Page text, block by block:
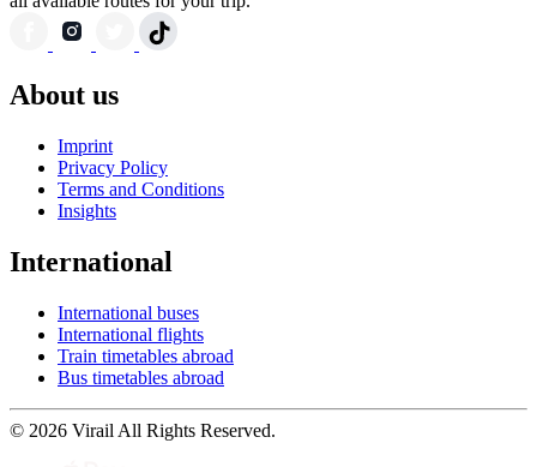
About us
Imprint
Privacy Policy
Terms and Conditions
Insights
International
International buses
International flights
Train timetables abroad
Bus timetables abroad
© 2026 Virail All Rights Reserved.